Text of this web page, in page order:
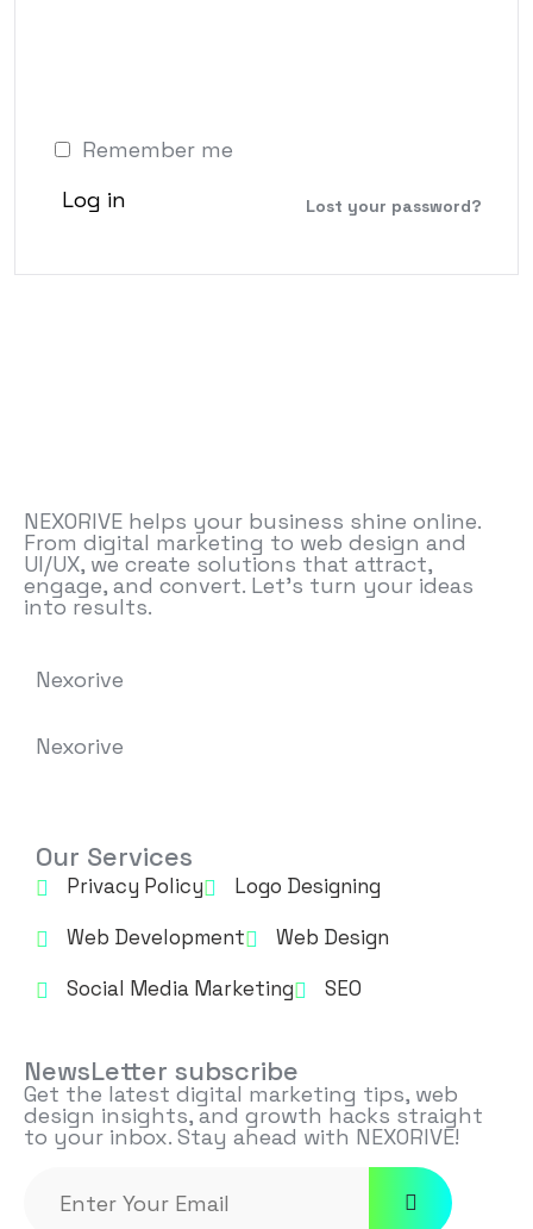
Remember me
Log in
Lost your password?
NEXORIVE helps your business shine online.
From digital marketing to web design and
UI/UX, we create solutions that attract,
engage, and convert. Let’s turn your ideas
into results.
Nexorive
Nexorive
Our Services
Privacy Policy
Logo Designing
Web Development
Web Design
Social Media Marketing
SEO
NewsLetter subscribe
Get the latest digital marketing tips, web
design insights, and growth hacks straight
to your inbox. Stay ahead with NEXORIVE!